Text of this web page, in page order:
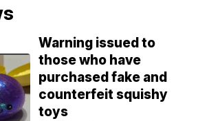
Warning issued to
those who have
purchased fake and
counterfeit squishy
toys